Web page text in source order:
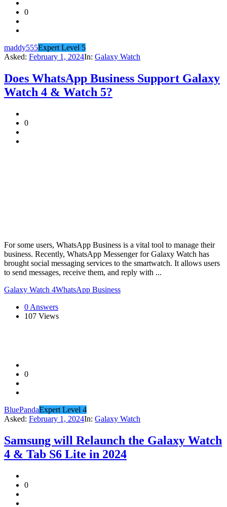
0
maddy555Expert Level 5
Asked: February 1, 2024In: Galaxy Watch
Does WhatsApp Business Support Galaxy
Watch 4 & Watch 5?
0
For some users, WhatsApp Business is a vital tool to manage their
business. Recently, WhatsApp Messenger for Galaxy Watch has
brought social messaging services to the smartwatch. It allows users
to send messages, receive them, and reply with ...
Galaxy Watch 4WhatsApp Business
0 Answers
107 Views
0
BluePandaExpert Level 4
Asked: February 1, 2024In: Galaxy Watch
Samsung will Relaunch the Galaxy Watch
4 & Tab S6 Lite in 2024
0